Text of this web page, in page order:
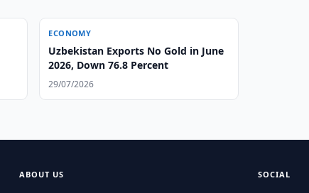
ECONOMY
Uzbekistan Exports No Gold in June
2026, Down 76.8 Percent
29/07/2026
ABOUT US SOCIAL